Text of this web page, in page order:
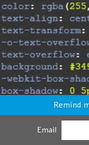
Remind
Email